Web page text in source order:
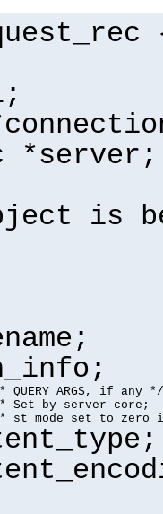
*server;
is
if any */
by server core;
st_mode set to zero